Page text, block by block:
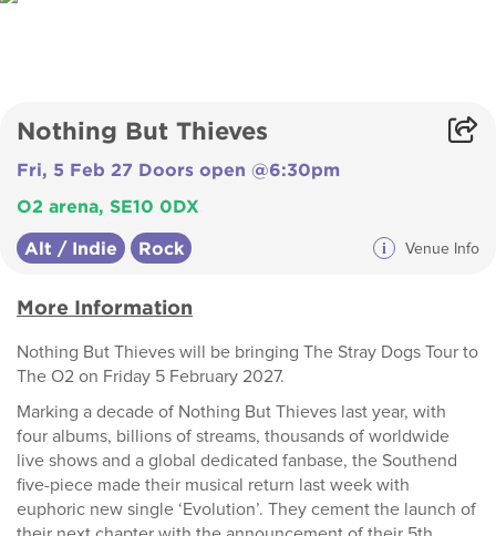
Nothing But Thieves
Fri, 5 Feb 27 Doors open @6:30pm
O2 arena, SE10 0DX
Alt / Indie Rock i Venue Info
More Information
Nothing But Thieves will be bringing The Stray Dogs Tour to
The O2 on Friday 5 February 2027.
Marking a decade of Nothing But Thieves last year, with
four albums, billions of streams, thousands of worldwide
live shows and a global dedicated fanbase, the Southend
five-piece made their musical return last week with
euphoric new single ‘Evolution’. They cement the launch of